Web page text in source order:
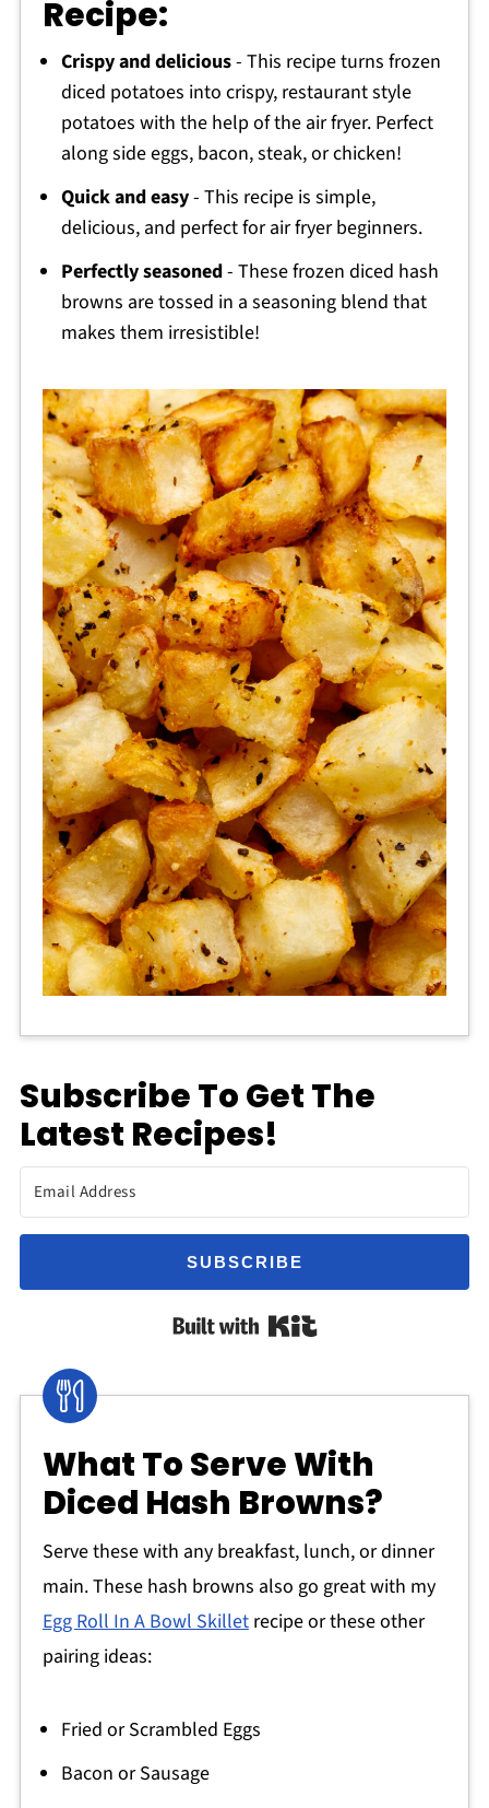
Recipe:
Crispy and delicious- This recipe turns frozen
diced potatoes into crispy, restaurant style
potatoes with the help of the air fryer. Perfect
along side eggs, bacon, steak, or chicken!
Quick and easy- This recipe is simple,
delicious, and perfect for air fryer beginners.
Perfectly seasoned- These frozen diced hash
browns are tossed in a seasoning blend that
makes them irresistible!
Subscribe To Get The
Latest Recipes!
SUBSCRIBE
Built with Kit
What To Serve With
Diced Hash Browns?
Serve these with any breakfast, lunch, or dinner
main. These hash browns also go great with my
Egg Roll In A Bowl Skilletrecipe or these other
pairing ideas:
Fried or Scrambled Eggs
Bacon or Sausage